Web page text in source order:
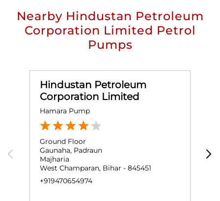
Nearby Hindustan Petroleum
Corporation Limited Petrol
Pumps
Hindustan Petroleum
Corporation Limited
Hamara Pump
Ground Floor
Gaunaha, Padraun
Majharia
West Champaran, Bihar - 845451
+919470654974